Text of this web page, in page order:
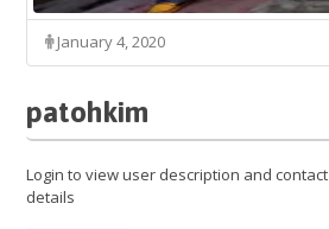
January 4, 2020
patohkim
Login to view user description and contact
details